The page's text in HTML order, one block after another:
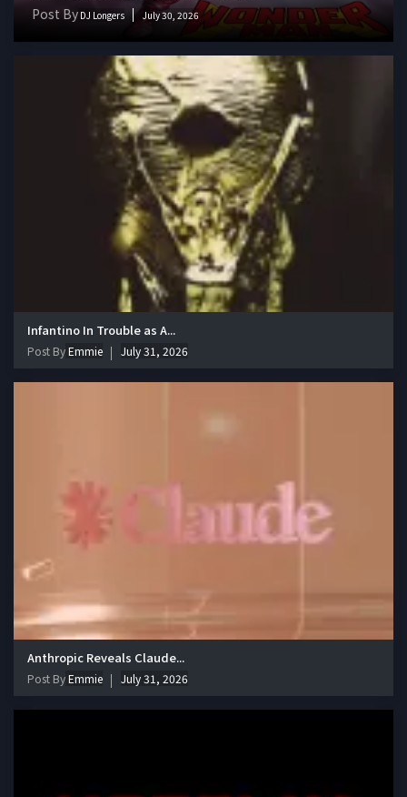
Post By DJ Longers July 30, 2026
Infantino In Trouble as A...
Post ByEmmie July 31, 2026
Anthropic Reveals Claude...
Post ByEmmie July 31, 2026